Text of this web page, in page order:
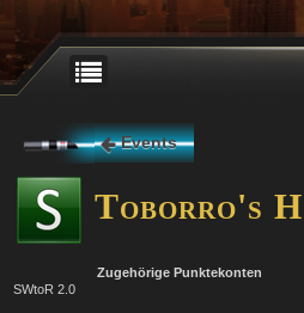
Events
Toborro's
Zugehörige Punktekonten
SWtoR 2.0